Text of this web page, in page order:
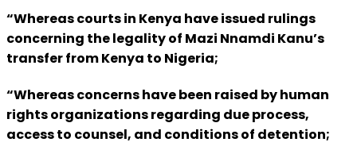
“Whereas courts in Kenya have issued rulings
concerning the legality of Mazi Nnamdi Kanu’s
transfer from Kenya to Nigeria;
“Whereas concerns have been raised by human
rights organizations regarding due process,
access to counsel, and conditions of detention;